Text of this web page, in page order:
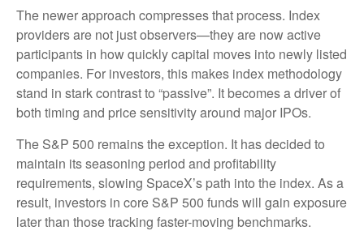
The newer approach compresses that process. Index
providers are not just observers—they are now active
participants in how quickly capital moves into newly listed
companies. For investors, this makes index methodology
stand in stark contrast to “passive”. It becomes a driver of
both timing and price sensitivity around major IPOs.
The S&P 500 remains the exception. It has decided to
maintain its seasoning period and profitability
requirements, slowing SpaceX’s path into the index. As a
result, investors in core S&P 500 funds will gain exposure
later than those tracking faster-moving benchmarks.